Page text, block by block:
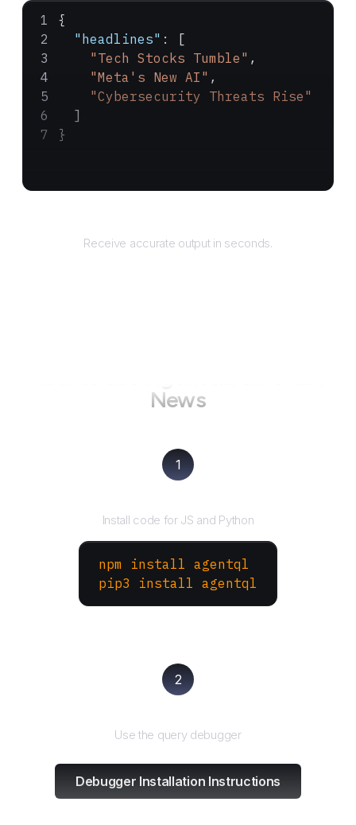
{
  "headlines"
: [
    "Tech Stocks Tumble"
,
    "Meta's New AI"
,
    "Cybersecurity Threats Rise"
  ]
}
Receive accurate output in seconds.
News
1
Install code for JS and Python
npm install agentql
pip3 install agentql
2
Use the query debugger
Debugger Installation Instructions